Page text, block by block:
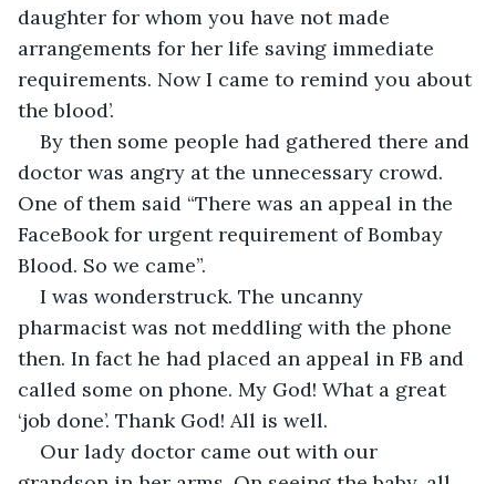
daughter for whom you have not made
arrangements for her life saving immediate
requirements. Now I came to remind you about
the blood’.
By then some people had gathered there and
doctor was angry at the unnecessary crowd.
One of them said “There was an appeal in the
FaceBook for urgent requirement of Bombay
Blood. So we came”.
I was wonderstruck. The uncanny
pharmacist was not meddling with the phone
then. In fact he had placed an appeal in FB and
called some on phone. My God! What a great
‘job done’. Thank God! All is well.
Our lady doctor came out with our